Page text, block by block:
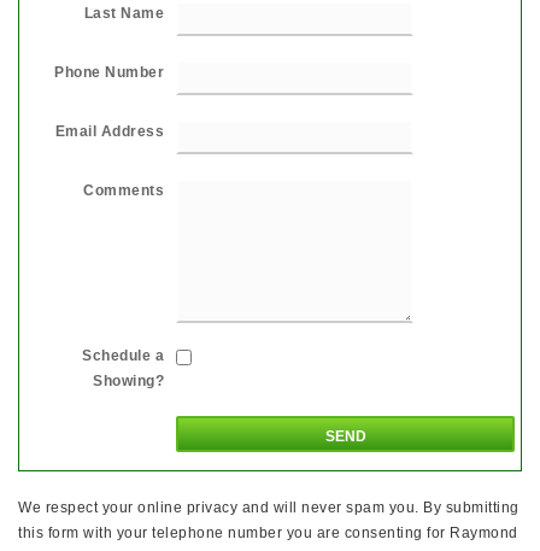
Last Name
Phone Number
Email Address
Comments
Schedule a
Showing?
We respect your online privacy and will never spam you. By submitting
this form with your telephone number you are consenting for Raymond